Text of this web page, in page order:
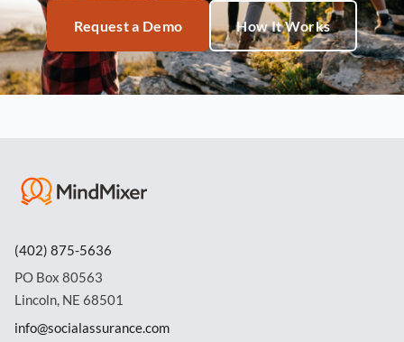
Request a Demo How It Works
(402) 875-5636
PO Box 80563
Lincoln, NE 68501
info@socialassurance.com